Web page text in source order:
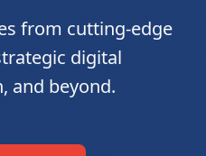
from cutting-edge
digital
and beyond.